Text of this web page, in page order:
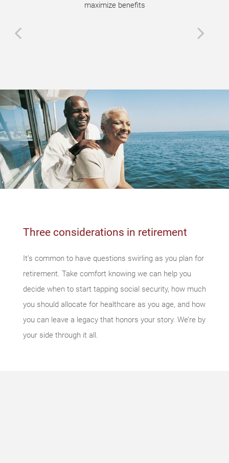
maximize benefits
Three considerations in retirement
It’s common to have questions swirling as you plan for
retirement. Take comfort knowing we can help you
decide when to start tapping social security, how much
you should allocate for healthcare as you age, and how
you can leave a legacy that honors your story. We’re by
your side through it all.